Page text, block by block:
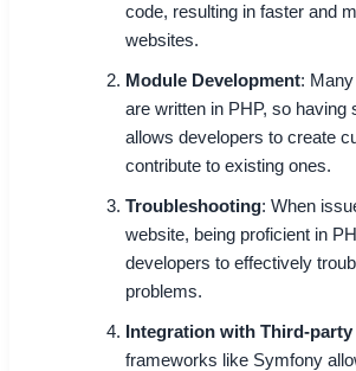
code, resulting in faster and
websites.
Module Development:
are written in PHP, so having
allows developers to create
contribute to existing ones.
Troubleshooting: When
website, being proficient in
developers to effectively
problems.
Integration with Third-
frameworks like Symfony